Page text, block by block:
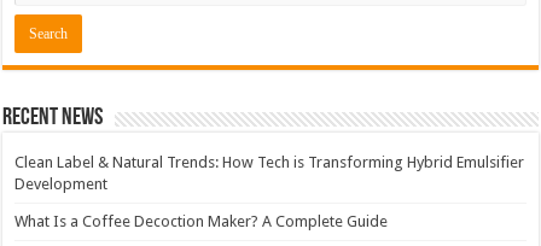
Recent News
Clean Label & Natural Trends: How Tech is Transforming Hybrid Emulsifier
Development
What Is a Coffee Decoction Maker? A Complete Guide